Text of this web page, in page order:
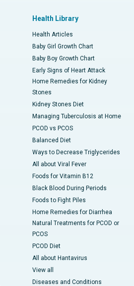
Health Library
Health Articles
Baby Girl Growth Chart
Baby Boy Growth Chart
Early Signs of Heart Attack
Home Remedies for Kidney
Stones
Kidney Stones Diet
Managing Tuberculosis at Home
PCOD vs PCOS
Balanced Diet
Ways to Decrease Triglycerides
All about Viral Fever
Foods for Vitamin B12
Black Blood During Periods
Foods to Fight Piles
Home Remedies for Diarrhea
Natural Treatments for PCOD or
PCOS
PCOD Diet
All about Hantavirus
View all
Diseases and Conditions